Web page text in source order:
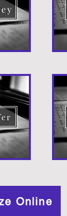
Online